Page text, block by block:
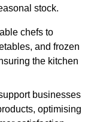
stock.
chefs to
and frozen
the kitchen
businesses
optimising